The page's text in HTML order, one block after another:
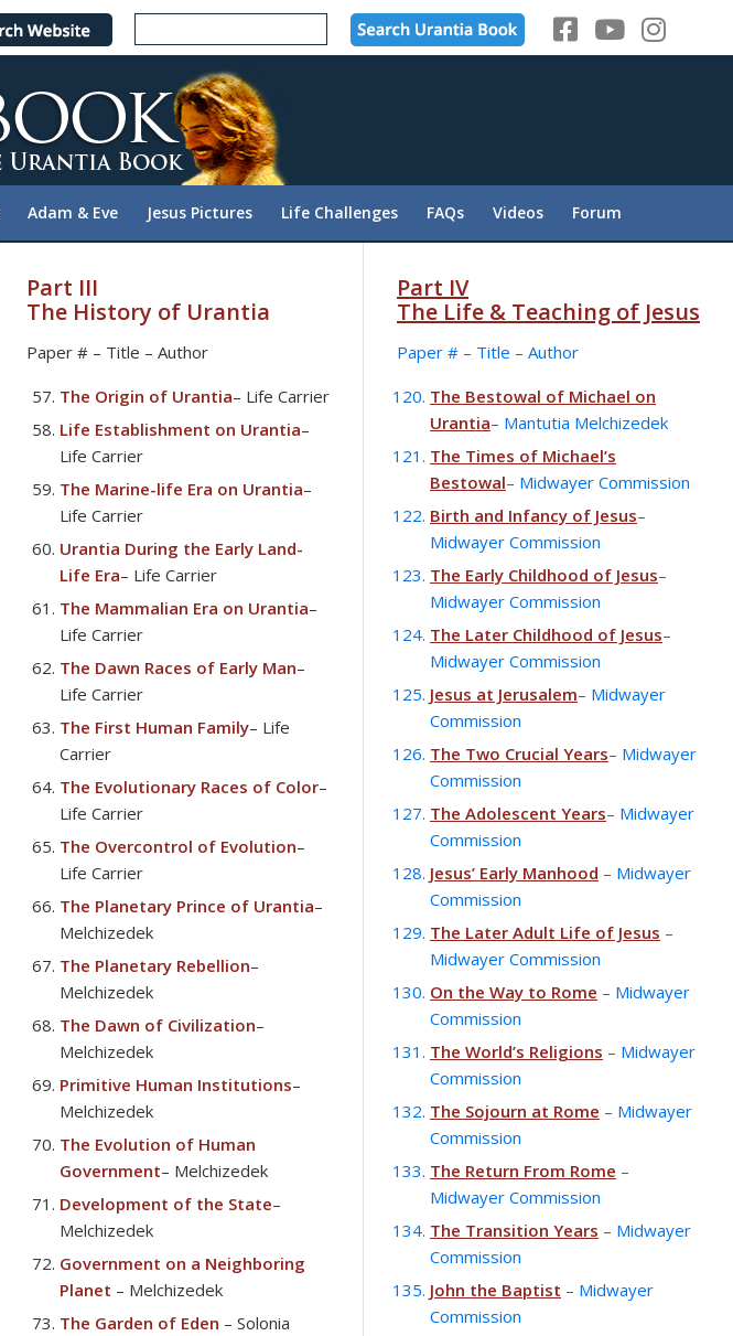
Adam & Eve Jesus Pictures Life Challenges FAQs Videos Forum
Part III
The History of Urantia
Paper # – Title – Author
The Origin of Urantia– Life Carrier
Life Establishment on Urantia–
Life Carrier
The Marine-life Era on Urantia–
Life Carrier
Urantia During the Early Land-
Life Era– Life Carrier
The Mammalian Era on Urantia–
Life Carrier
The Dawn Races of Early Man–
Life Carrier
The First Human Family– Life
Carrier
The Evolutionary Races of Color–
Life Carrier
The Overcontrol of Evolution–
Life Carrier
The Planetary Prince of Urantia–
Melchizedek
The Planetary Rebellion–
Melchizedek
The Dawn of Civilization–
Melchizedek
Primitive Human Institutions–
Melchizedek
The Evolution of Human
Government– Melchizedek
Development of the State–
Melchizedek
Government on a Neighboring
Planet – Melchizedek
The Garden of Eden – Solonia
Part IV
The Life & Teaching of Jesus
Paper # – Title – Author
The Bestowal of Michael on
Urantia– Mantutia Melchizedek
The Times of Michael’s
Bestowal– Midwayer Commission
Birth and Infancy of Jesus–
Midwayer Commission
The Early Childhood of Jesus–
Midwayer Commission
The Later Childhood of Jesus–
Midwayer Commission
Jesus at Jerusalem– Midwayer
Commission
The Two Crucial Years– Midwayer
Commission
The Adolescent Years– Midwayer
Commission
Jesus’ Early Manhood – Midwayer
Commission
The Later Adult Life of Jesus –
Midwayer Commission
On the Way to Rome – Midwayer
Commission
The World’s Religions – Midwayer
Commission
The Sojourn at Rome – Midwayer
Commission
The Return From Rome –
Midwayer Commission
The Transition Years – Midwayer
Commission
John the Baptist – Midwayer
Commission